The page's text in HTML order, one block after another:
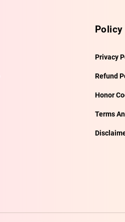
Policy
Privacy
Refund
Honor
Terms